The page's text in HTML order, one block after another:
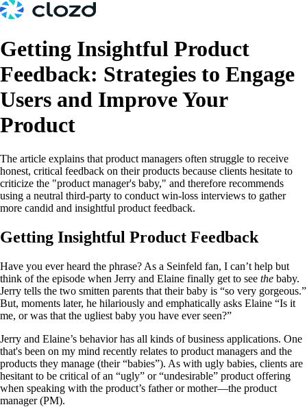
Getting Insightful Product
Feedback: Strategies to Engage
Users and Improve Your
Product
The article explains that product managers often struggle to receive
honest, critical feedback on their products because clients hesitate to
criticize the "product manager's baby," and therefore recommends
using a neutral third-party to conduct win-loss interviews to gather
more candid and insightful product feedback.
Getting Insightful Product Feedback
Have you ever heard the phrase? As a Seinfeld fan, I can’t help but
think of the episode when Jerry and Elaine finally get to see the baby.
Jerry tells the two smitten parents that their baby is “so very gorgeous.”
But, moments later, he hilariously and emphatically asks Elaine “Is it
me, or was that the ugliest baby you have ever seen?”
Jerry and Elaine’s behavior has all kinds of business applications. One
that's been on my mind recently relates to product managers and the
products they manage (their “babies”). As with ugly babies, clients are
hesitant to be critical of an “ugly” or “undesirable” product offering
when speaking with the product’s father or mother—the product
manager (PM).